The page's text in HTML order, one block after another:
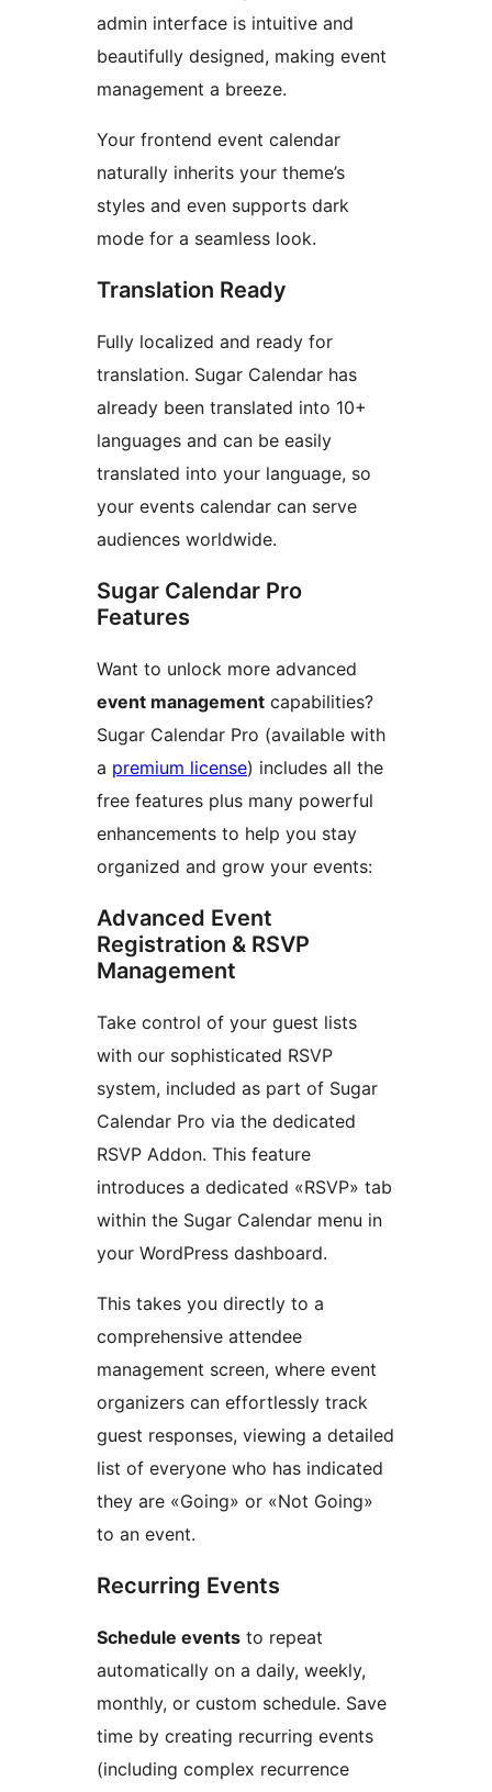
admin interface is intuitive and
beautifully designed, making event
management a breeze.
Your frontend event calendar
naturally inherits your theme’s
styles and even supports dark
mode for a seamless look.
Translation Ready
Fully localized and ready for
translation. Sugar Calendar has
already been translated into 10+
languages and can be easily
translated into your language, so
your events calendar can serve
audiences worldwide.
Sugar Calendar Pro
Features
Want to unlock more advanced
event management capabilities?
Sugar Calendar Pro (available with
a premium license) includes all the
free features plus many powerful
enhancements to help you stay
organized and grow your events:
Advanced Event
Registration & RSVP
Management
Take control of your guest lists
with our sophisticated RSVP
system, included as part of Sugar
Calendar Pro via the dedicated
RSVP Addon. This feature
introduces a dedicated «RSVP» tab
within the Sugar Calendar menu in
your WordPress dashboard.
This takes you directly to a
comprehensive attendee
management screen, where event
organizers can effortlessly track
guest responses, viewing a detailed
list of everyone who has indicated
they are «Going» or «Not Going»
to an event.
Recurring Events
Schedule events to repeat
automatically on a daily, weekly,
monthly, or custom schedule. Save
time by creating recurring events
(including complex recurrence